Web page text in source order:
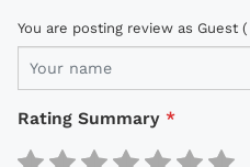
You are posting review as Guest (
Rating Summary *